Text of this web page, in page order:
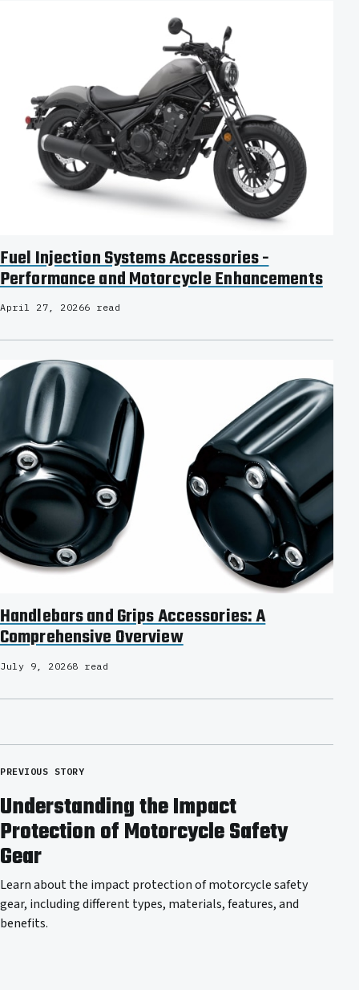
Fuel Injection Systems Accessories -
Performance and Motorcycle Enhancements
April 27, 20266 read
Handlebars and Grips Accessories: A
Comprehensive Overview
July 9, 20268 read
PREVIOUS STORY
Understanding the Impact
Protection of Motorcycle Safety
Gear
Learn about the impact protection of motorcycle safety
gear, including different types, materials, features, and
benefits.